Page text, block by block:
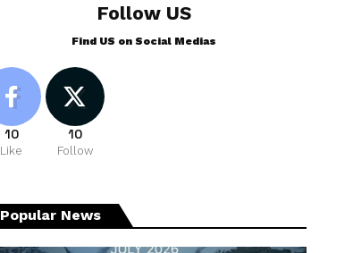
Follow US
Find US on Social Medias
10
Like
10
Follow
Popular News